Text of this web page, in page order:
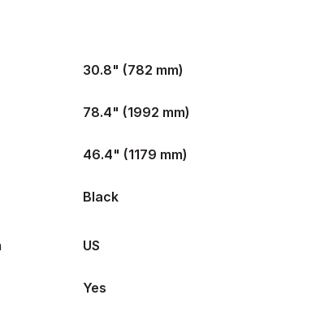
30.8" (782 mm)
78.4" (1992 mm)
46.4" (1179 mm)
Black
US
Yes